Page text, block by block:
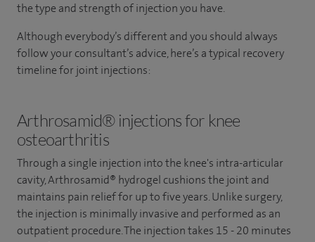
the type and strength of injection you have.
Although everybody’s different and you should always
follow your consultant’s advice, here’s a typical recovery
timeline for joint injections:
Arthrosamid® injections for knee
osteoarthritis
Through a single injection into the knee's intra-articular
cavity, Arthrosamid® hydrogel cushions the joint and
maintains pain relief for up to five years. Unlike surgery,
the injection is minimally invasive and performed as an
outpatient procedure. The injection takes 15 - 20 minutes